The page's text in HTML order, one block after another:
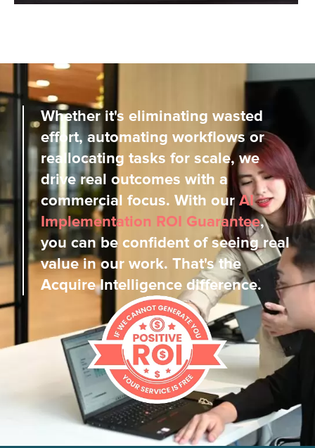
Whether it's eliminating wasted
effort, automating workflows or
reallocating tasks for scale, we
drive real outcomes with a
commercial focus. With our AI
Implementation ROI Guarantee,
you can be confident of seeing real
value in our work. That's the
Acquire Intelligence difference.